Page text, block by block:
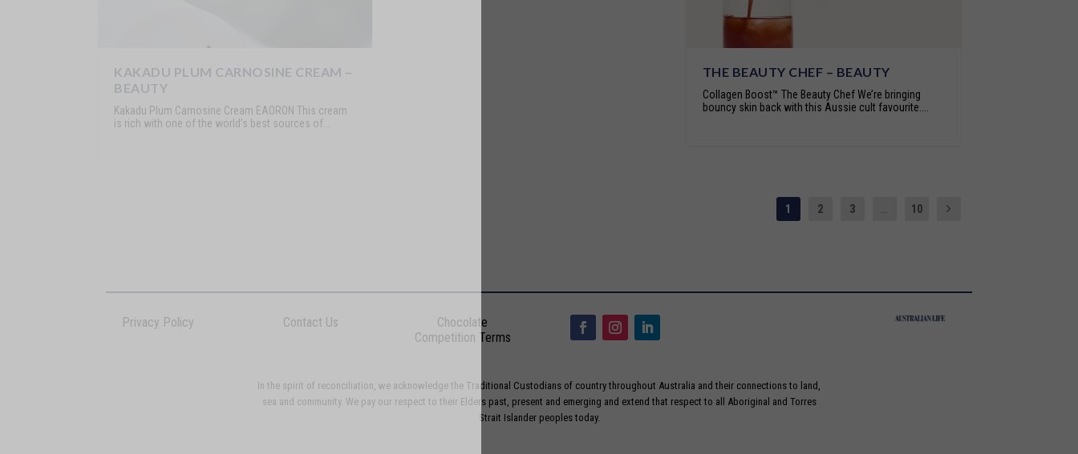
KAKADU PLUM CARNOSINE CREAM –
BEAUTY
Kakadu Plum Carnosine Cream EAORON This cream
is rich with one of the world’s best sources of...
THE BEAUTY CHEF – BEAUTY
Collagen Boost™ The Beauty Chef We’re bringing
bouncy skin back with this Aussie cult favourite....
1 2 3 10
Privacy Policy Contact Us
Chocolate
Competition Terms
In the spirit of reconciliation, we acknowledge the Traditional Custodians of country throughout Australia and their connections to land,
sea and community. We pay our respect to their Elders past, present and emerging and extend that respect to all Aboriginal and Torres
Strait Islander peoples today.